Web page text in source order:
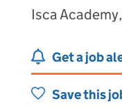
Isca
Get a job
Save this